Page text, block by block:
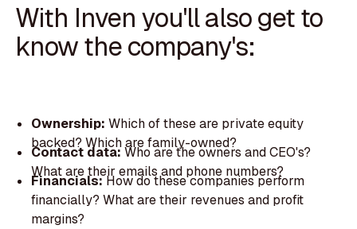
With Inven you'll also get to
know the company's:
Ownership: Which of these are private equity
backed? Which are family-owned?
Contact data:Who are the owners and CEO's?
What are their emails and phone numbers?
Financials:How do these companies perform
financially? What are their revenues and profit
margins?